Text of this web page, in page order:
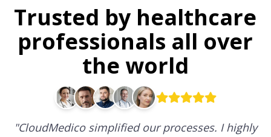
Trusted by healthcare
professionals all over
the world
"CloudMedico simplified our processes. I highly